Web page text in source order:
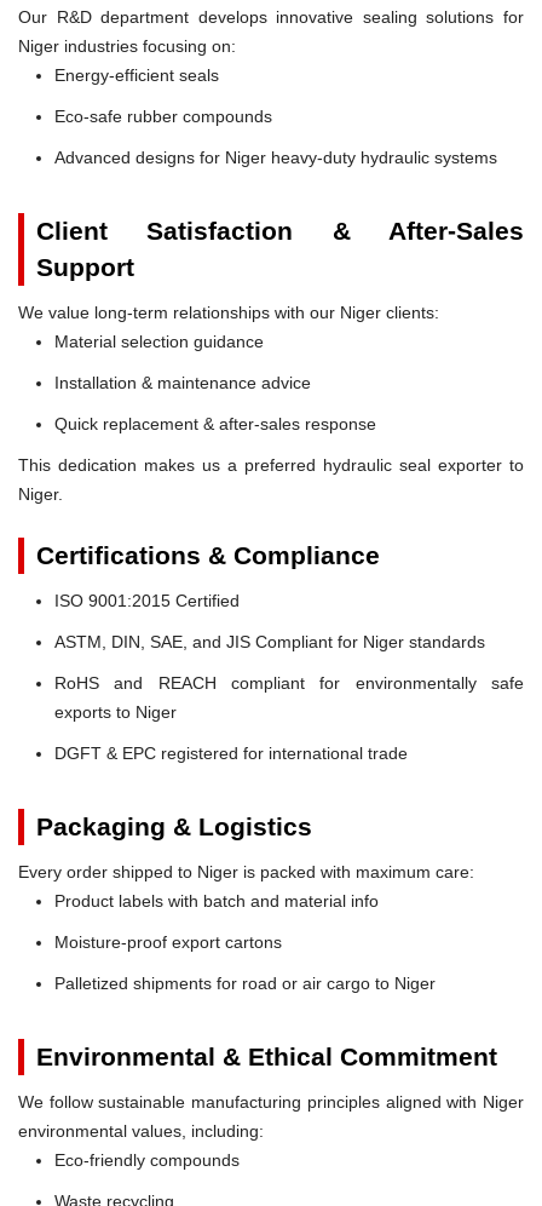
Our R&D department develops innovative sealing solutions for
Niger industries focusing on:
Energy-efficient seals
Eco-safe rubber compounds
Advanced designs for Niger heavy-duty hydraulic systems
Client Satisfaction & After-Sales
Support
We value long-term relationships with our Niger clients:
Material selection guidance
Installation & maintenance advice
Quick replacement & after-sales response
This dedication makes us a preferred hydraulic seal exporter to
Niger.
Certifications & Compliance
ISO 9001:2015 Certified
ASTM, DIN, SAE, and JIS Compliant for Niger standards
RoHS and REACH compliant for environmentally safe
exports to Niger
DGFT & EPC registered for international trade
Packaging & Logistics
Every order shipped to Niger is packed with maximum care:
Product labels with batch and material info
Moisture-proof export cartons
Palletized shipments for road or air cargo to Niger
Environmental & Ethical Commitment
We follow sustainable manufacturing principles aligned with Niger
environmental values, including:
Eco-friendly compounds
Waste recycling